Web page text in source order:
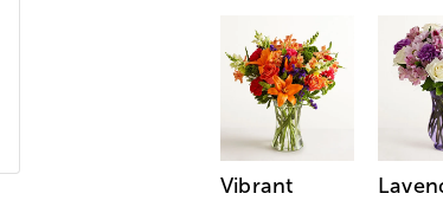
Vibrant